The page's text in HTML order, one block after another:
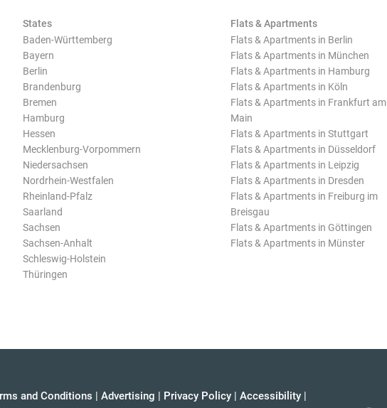
States
Baden-Württemberg
Bayern
Berlin
Brandenburg
Bremen
Hamburg
Hessen
Mecklenburg-Vorpommern
Niedersachsen
Nordrhein-Westfalen
Rheinland-Pfalz
Saarland
Sachsen
Sachsen-Anhalt
Schleswig-Holstein
Thüringen
Flats & Apartments
Flats & Apartments in Berlin
Flats & Apartments in München
Flats & Apartments in Hamburg
Flats & Apartments in Köln
Flats & Apartments in Frankfurt am
Main
Flats & Apartments in Stuttgart
Flats & Apartments in Düsseldorf
Flats & Apartments in Leipzig
Flats & Apartments in Dresden
Flats & Apartments in Freiburg im
Breisgau
Flats & Apartments in Göttingen
Flats & Apartments in Münster
and Conditions | Advertising | Privacy Policy | Accessibility |